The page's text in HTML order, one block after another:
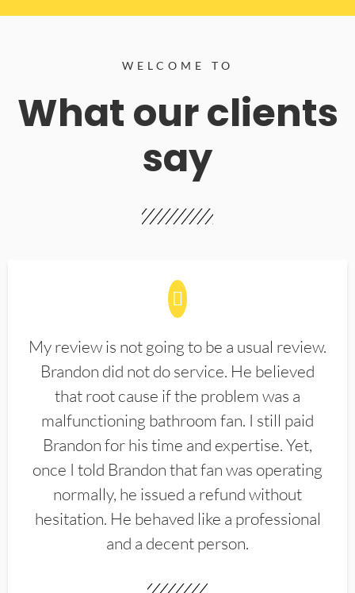
WELCOME TO
What our clients
say
My review is not going to be a usual review.
Brandon did not do service. He believed
that root cause if the problem was a
malfunctioning bathroom fan. I still paid
Brandon for his time and expertise. Yet,
once I told Brandon that fan was operating
normally, he issued a refund without
hesitation. He behaved like a professional
and a decent person.